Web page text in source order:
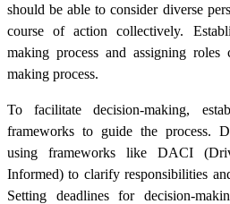
should be able to consider diverse
course of action collectively.
making process and assigning roles
making process.
To facilitate decision-making,
frameworks to guide the process.
using frameworks like DACI
Informed) to clarify responsibilities
Setting deadlines for decision-